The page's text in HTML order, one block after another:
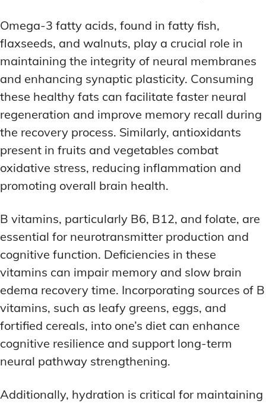
Omega-3 fatty acids, found in fatty fish,
flaxseeds, and walnuts, play a crucial role in
maintaining the integrity of neural membranes
and enhancing synaptic plasticity. Consuming
these healthy fats can facilitate faster neural
regeneration and improve memory recall during
the recovery process. Similarly, antioxidants
present in fruits and vegetables combat
oxidative stress, reducing inflammation and
promoting overall brain health.
B vitamins, particularly B6, B12, and folate, are
essential for neurotransmitter production and
cognitive function. Deficiencies in these
vitamins can impair memory and slow brain
edema recovery time. Incorporating sources of B
vitamins, such as leafy greens, eggs, and
fortified cereals, into one’s diet can enhance
cognitive resilience and support long-term
neural pathway strengthening.
Additionally, hydration is critical for maintaining